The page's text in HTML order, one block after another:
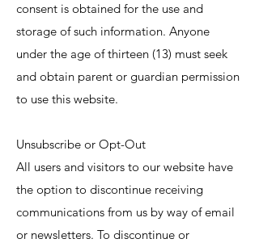
consent is obtained for the use and
storage of such information. Anyone
under the age of thirteen (13) must seek
and obtain parent or guardian permission
to use this website.
Unsubscribe or Opt-Out
All users and visitors to our website have
the option to discontinue receiving
communications from us by way of email
or newsletters. To discontinue or